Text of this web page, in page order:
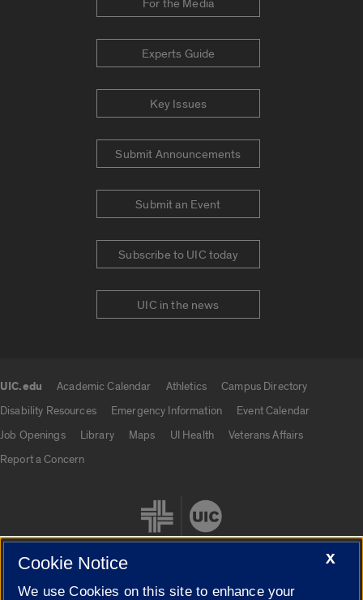
For the Media
Experts Guide
Key Issues
Submit Announcements
Submit an Event
Subscribe to UIC today
UIC in the news
UIC.edu Academic Calendar Athletics
Campus Directory
Disability Resources
Emergency Information
Event Calendar
Job Openings
Library Maps UI Health
Veterans Affairs
Report a Concern
X
Cookie Notice
We use Cookies on this site to enhance your